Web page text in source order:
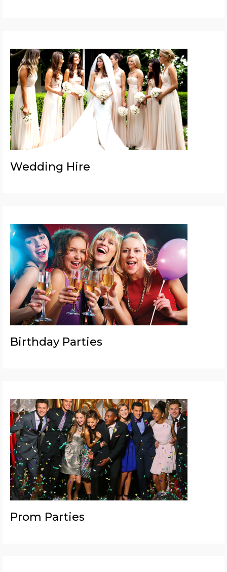
Wedding Hire
Birthday Parties
Prom Parties